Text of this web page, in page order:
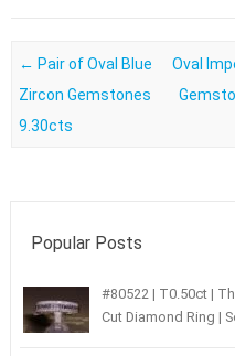
Post navigation
← Pair of Oval Blue
Zircon Gemstones
9.30cts
Oval
Popular Posts
#80522 | T0.50ct |
Cut Diamond Ring |